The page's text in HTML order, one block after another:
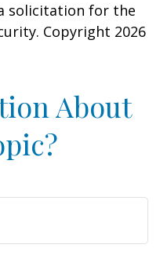
solicitation for the
Copyright 2026
About